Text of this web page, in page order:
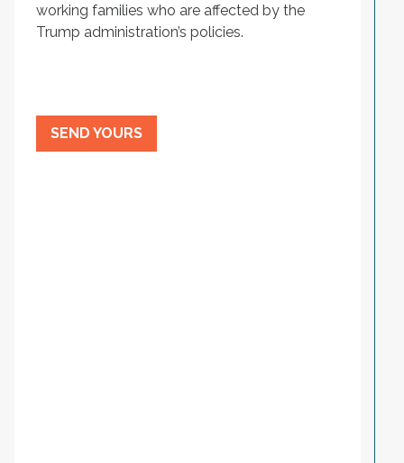
working families who are affected by the
Trump administration’s policies.
SEND YOURS